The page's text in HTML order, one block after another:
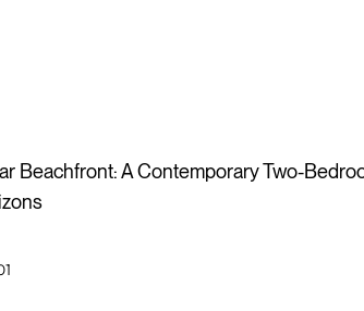
Beachfront: A Contemporary Two-